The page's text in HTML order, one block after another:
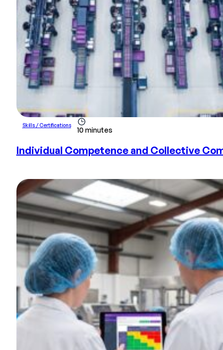
Skills / Certifications
10 minutes
Individual Competence and Collective